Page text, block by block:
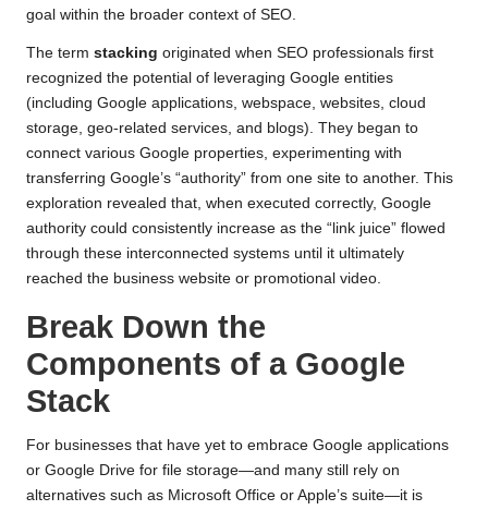
goal within the broader context of SEO.
The term stacking originated when SEO professionals first
recognized the potential of leveraging Google entities
(including Google applications, webspace, websites, cloud
storage, geo-related services, and blogs). They began to
connect various Google properties, experimenting with
transferring Google’s “authority” from one site to another. This
exploration revealed that, when executed correctly, Google
authority could consistently increase as the “link juice” flowed
through these interconnected systems until it ultimately
reached the business website or promotional video.
Break Down the
Components of a Google
Stack
For businesses that have yet to embrace Google applications
or Google Drive for file storage—and many still rely on
alternatives such as Microsoft Office or Apple’s suite—it is